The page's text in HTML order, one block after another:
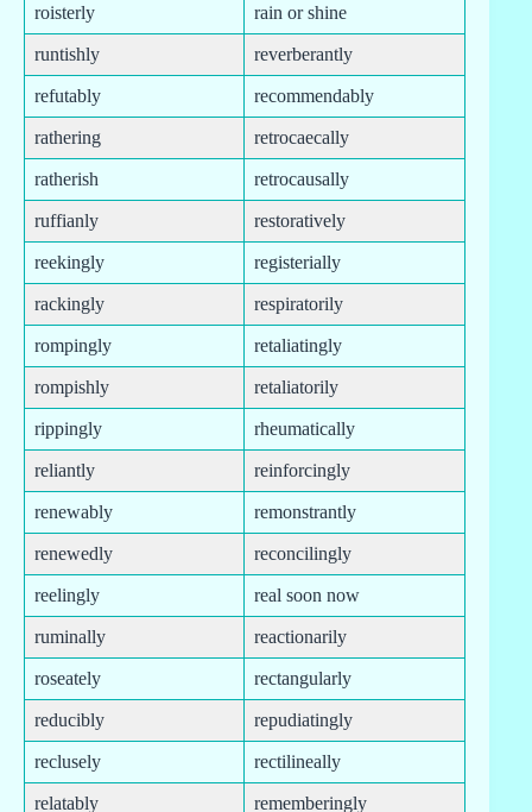
roisterly rain or shine
runtishly reverberantly
refutably recommendably
rathering retrocaecally
ratherish retrocausally
ruffianly restoratively
reekingly registerially
rackingly respiratorily
rompingly retaliatingly
rompishly retaliatorily
rippingly rheumatically
reliantly reinforcingly
renewably remonstrantly
renewedly reconcilingly
reelingly real soon now
ruminally reactionarily
roseately rectangularly
reducibly repudiatingly
reclusely rectilineally
relatably rememberingly